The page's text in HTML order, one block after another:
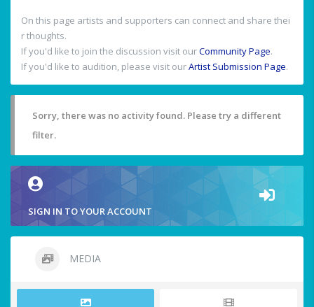
On this page artists and supporters can connect and share thei
r thoughts.
If you'd like to join the discussion visit ourCommunity Page.
If you'd like to audition, please visit ourArtist Submission Page.
Sorry, there was no activity found. Please try a different
filter.
SIGN IN TO YOUR ACCOUNT
MEDIA